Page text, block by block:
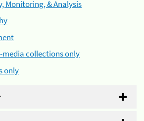
Monitoring, & Analysis
media collections only
only